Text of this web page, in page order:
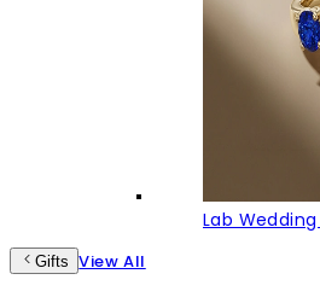
Lab Wedding
Gifts View All